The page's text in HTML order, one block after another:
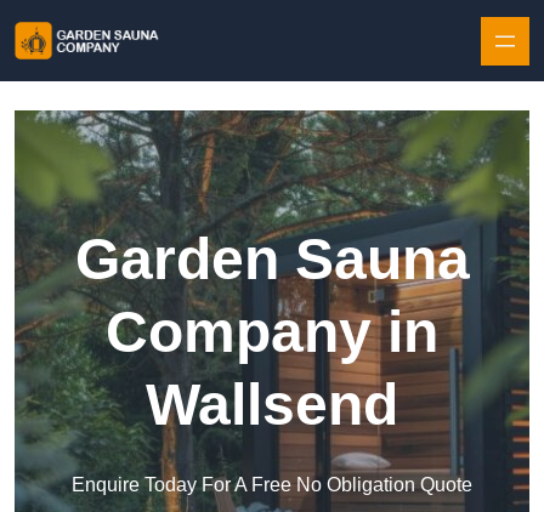
Garden Sauna
Company in
Wallsend
Enquire Today For A Free No Obligation Quote